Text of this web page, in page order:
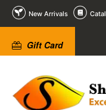
New Arrivals
Gift Card